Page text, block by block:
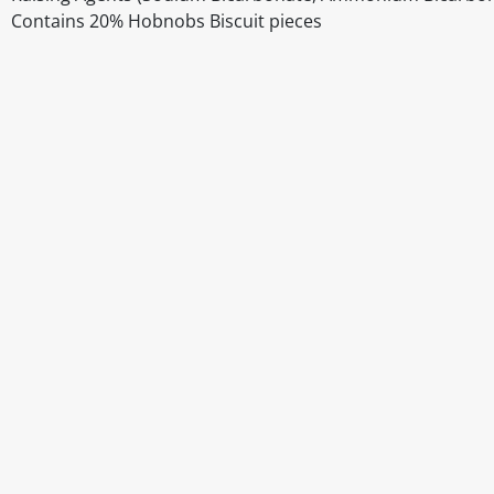
Contains 20% Hobnobs Biscuit pieces